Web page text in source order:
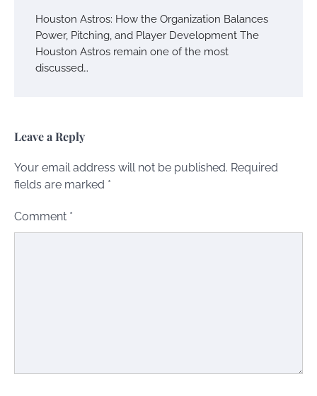
Houston Astros: How the Organization Balances
Power, Pitching, and Player Development The
Houston Astros remain one of the most
discussed…
Leave a Reply
Your email address will not be published. Required
fields are marked *
Comment *